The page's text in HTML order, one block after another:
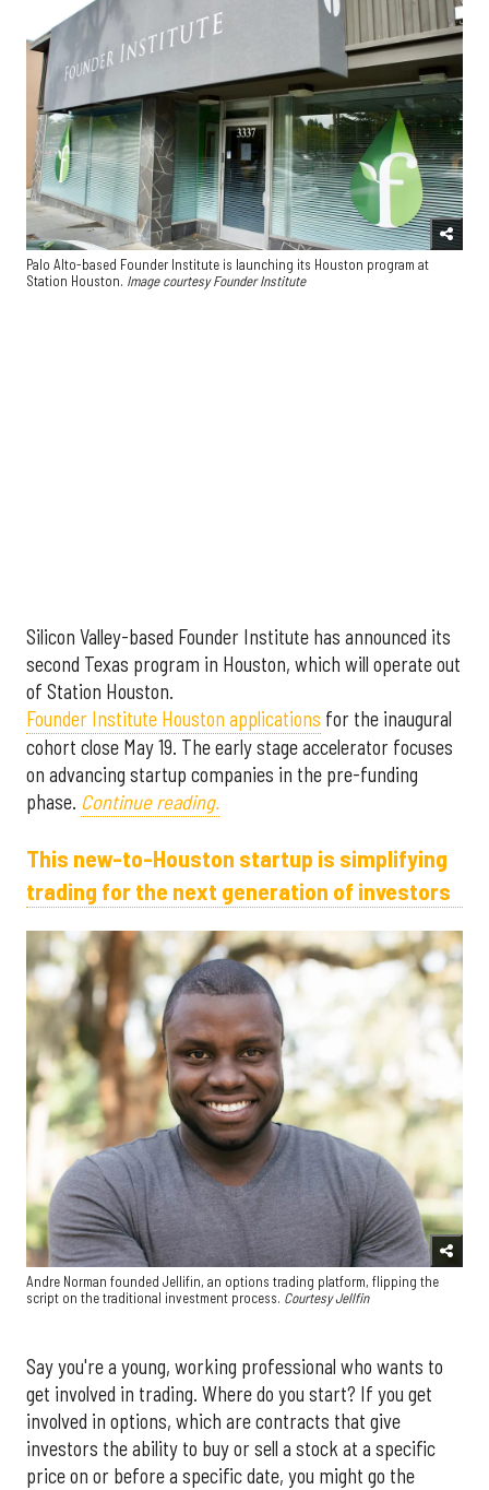
Palo Alto-based Founder Institute is launching its Houston program at
Station Houston. Image courtesy Founder Institute
Silicon Valley-based Founder Institute has announced its
second Texas program in Houston, which will operate out
of Station Houston.
Founder Institute Houston applications for the inaugural
cohort close May 19. The early stage accelerator focuses
on advancing startup companies in the pre-funding
phase. Continue reading.
This new-to-Houston startup is simplifying
trading for the next generation of investors
Andre Norman founded Jellifin, an options trading platform, flipping the
script on the traditional investment process. Courtesy Jellfin
Say you're a young, working professional who wants to
get involved in trading. Where do you start? If you get
involved in options, which are contracts that give
investors the ability to buy or sell a stock at a specific
price on or before a specific date, you might go the